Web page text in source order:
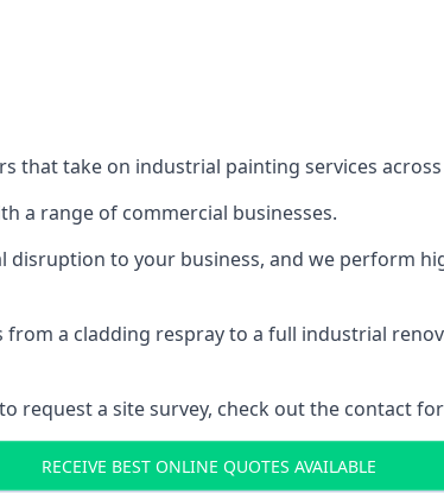
that take on industrial painting services
a range of commercial businesses.
to your business, and we perform
a cladding respray to a full industrial
request a site survey, check out the contact
RECEIVE BEST ONLINE QUOTES AVAILABLE